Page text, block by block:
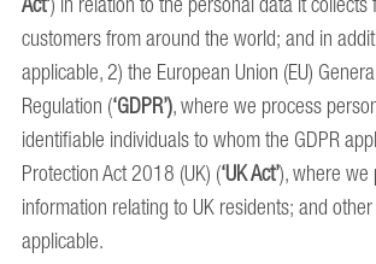
customers from around the world; and in
applicable, 2) the European Union (EU)
Regulation (‘GDPR’), where we process
identifiable individuals to whom the GDPR
Protection Act 2018 (UK) (‘UK Act’), where
information relating to UK residents; and
applicable.